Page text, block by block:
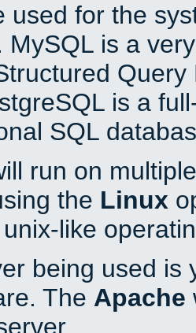
used for the
MySQL is a
is a
SQL
run on
the Linux
like
being used is
The Apache